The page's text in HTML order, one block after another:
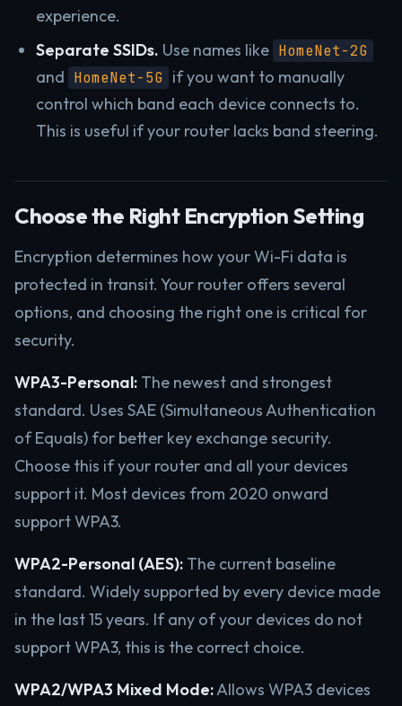
experience.
Separate SSIDs. Use names like HomeNet-2G
and HomeNet-5G if you want to manually
control which band each device connects to.
This is useful if your router lacks band steering.
Choose the Right Encryption Setting
Encryption determines how your Wi-Fi data is
protected in transit. Your router offers several
options, and choosing the right one is critical for
security.
WPA3-Personal: The newest and strongest
standard. Uses SAE (Simultaneous Authentication
of Equals) for better key exchange security.
Choose this if your router and all your devices
support it. Most devices from 2020 onward
support WPA3.
WPA2-Personal (AES): The current baseline
standard. Widely supported by every device made
in the last 15 years. If any of your devices do not
support WPA3, this is the correct choice.
WPA2/WPA3 Mixed Mode:Allows WPA3 devices